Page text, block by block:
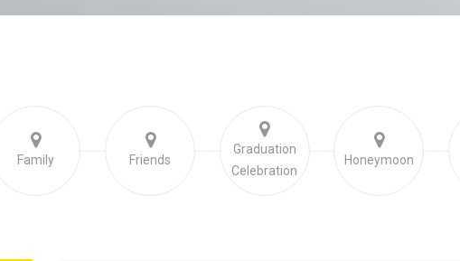
Family Friends
Graduation
Celebration
Honeymoon